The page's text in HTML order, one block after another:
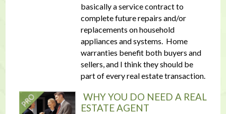
basically a service contract to
complete future repairs and/or
replacements on household
appliances and systems. Home
warranties benefit both buyers and
sellers, and I think they should be
part of every real estate transaction.
WHY YOU DO NEED A REAL
ESTATE AGENT